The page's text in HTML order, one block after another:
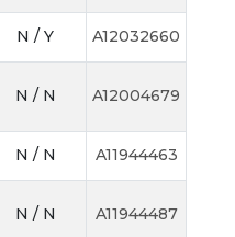
N / Y A12032660
N / N A12004679
N / N A11944463
N / N A11944487